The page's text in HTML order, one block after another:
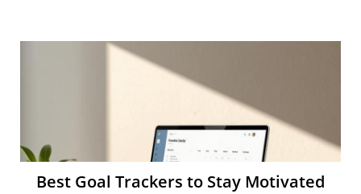
Best Goal Trackers to Stay Motivated